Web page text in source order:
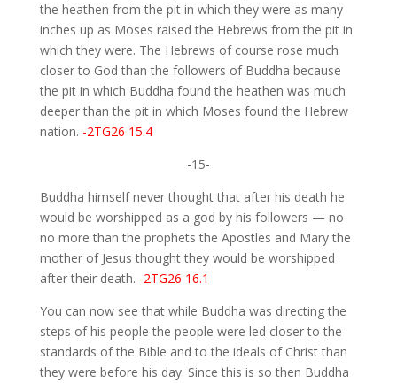
the heathen from the pit in which they were as many
inches up as Moses raised the Hebrews from the pit in
which they were. The Hebrews of course rose much
closer to God than the followers of Buddha because
the pit in which Buddha found the heathen was much
deeper than the pit in which Moses found the Hebrew
nation. -2TG26 15.4
-15-
Buddha himself never thought that after his death he
would be worshipped as a god by his followers — no
no more than the prophets the Apostles and Mary the
mother of Jesus thought they would be worshipped
after their death. -2TG26 16.1
You can now see that while Buddha was directing the
steps of his people the people were led closer to the
standards of the Bible and to the ideals of Christ than
they were before his day. Since this is so then Buddha